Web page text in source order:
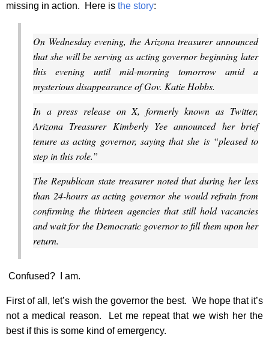
missing in action. Here is the story:
On Wednesday evening, the Arizona treasurer announced
that she will be serving as acting governor beginning later
this evening until mid-morning tomorrow amid a
mysterious disappearance of Gov. Katie Hobbs.
In a press release on X, formerly known as Twitter,
Arizona Treasurer Kimberly Yee announced her brief
tenure as acting governor, saying that she is “pleased to
step in this role.”
The Republican state treasurer noted that during her less
than 24-hours as acting governor she would refrain from
confirming the thirteen agencies that still hold vacancies
and wait for the Democratic governor to fill them upon her
return.
Confused? I am.
First of all, let’s wish the governor the best. We hope that it’s
not a medical reason. Let me repeat that we wish her the
best if this is some kind of emergency.